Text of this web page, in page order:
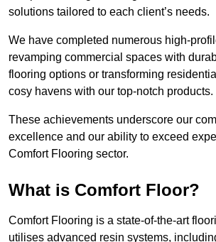
solutions tailored to each client’s needs.
We have completed numerous high-
revamping commercial spaces with
flooring options or transforming
cosy havens with our top-notch products.
These achievements underscore our
excellence and our ability to exceed
Comfort Flooring sector.
What is Comfort Floor?
Comfort Flooring is a state-of-the-art
utilises advanced resin systems,